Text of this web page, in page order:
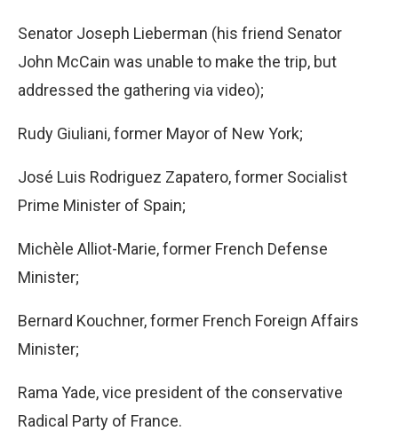
Senator Joseph Lieberman (his friend Senator
John McCain was unable to make the trip, but
addressed the gathering via video);
Rudy Giuliani, former Mayor of New York;
José Luis Rodriguez Zapatero, former Socialist
Prime Minister of Spain;
Michèle Alliot-Marie, former French Defense
Minister;
Bernard Kouchner, former French Foreign Affairs
Minister;
Rama Yade, vice president of the conservative
Radical Party of France.